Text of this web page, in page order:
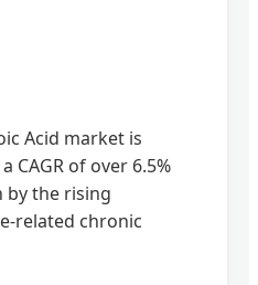
Acid market is
CAGR of over 6.5%
by the rising
related chronic